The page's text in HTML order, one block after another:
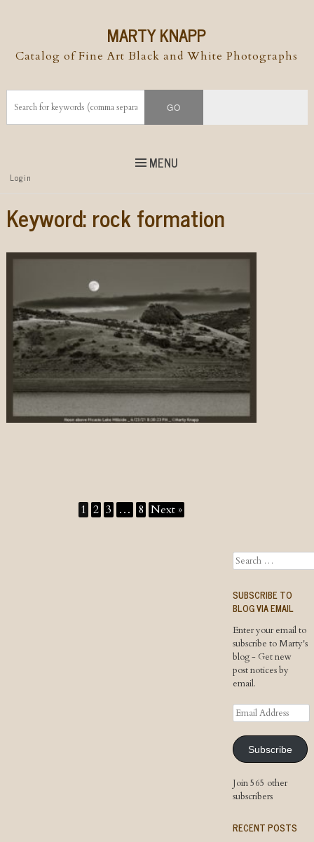
MARTY KNAPP
Catalog of Fine Art Black and White Photographs
MENU
Top
Menu
Skip to
Login
Keyword:rock formation
1 2 3 … 8 Next »
Search
SUBSCRIBE TO
BLOG VIA EMAIL
Enter your email to
subscribe to Marty's
blog - Get new
post notices by
email.
Email
Address
Subscribe
Join 565 other
subscribers
RECENT POSTS